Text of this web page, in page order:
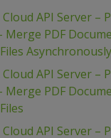
API Server –
Merge PDF
Asynchronously
API Server –
Merge PDF
API Server –